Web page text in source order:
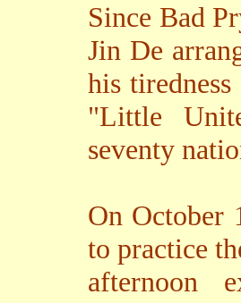
Since Bad
Jin De
his
"Little
seventy
On October
to practice
afternoon